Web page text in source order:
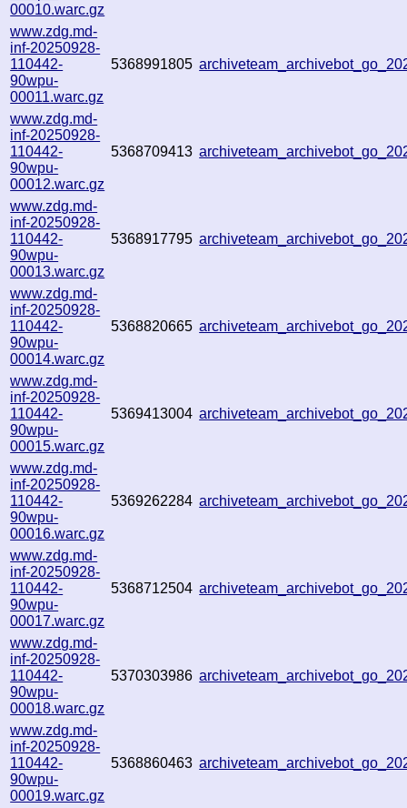
00010.warc.gz
www.zdg.md-
inf-20250928-
110442-
90wpu-
00011.warc.gz
5368991805
www.zdg.md-
inf-20250928-
110442-
90wpu-
00012.warc.gz
5368709413
www.zdg.md-
inf-20250928-
110442-
90wpu-
00013.warc.gz
5368917795
www.zdg.md-
inf-20250928-
110442-
90wpu-
00014.warc.gz
5368820665
www.zdg.md-
inf-20250928-
110442-
90wpu-
00015.warc.gz
5369413004
www.zdg.md-
inf-20250928-
110442-
90wpu-
00016.warc.gz
5369262284
www.zdg.md-
inf-20250928-
110442-
90wpu-
00017.warc.gz
5368712504
www.zdg.md-
inf-20250928-
110442-
90wpu-
00018.warc.gz
5370303986
www.zdg.md-
inf-20250928-
110442-
90wpu-
00019.warc.gz
5368860463